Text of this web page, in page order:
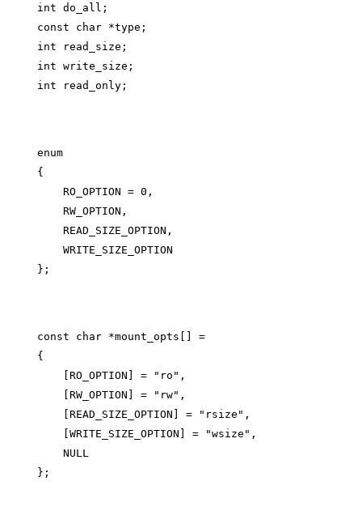
int do_all;
const char *type;
int read_size;
int write_size;
enum
{
    RO_OPTION = 0,
    RW_OPTION,
    READ_SIZE_OPTION,
    WRITE_SIZE_OPTION
const char *mount_opts[] =
{
    [RO_OPTION] = "ro",
    [RW_OPTION] = "rw",
    [READ_SIZE_OPTION] = "rsize",
    [WRITE_SIZE_OPTION] = "wsize",
    NULL